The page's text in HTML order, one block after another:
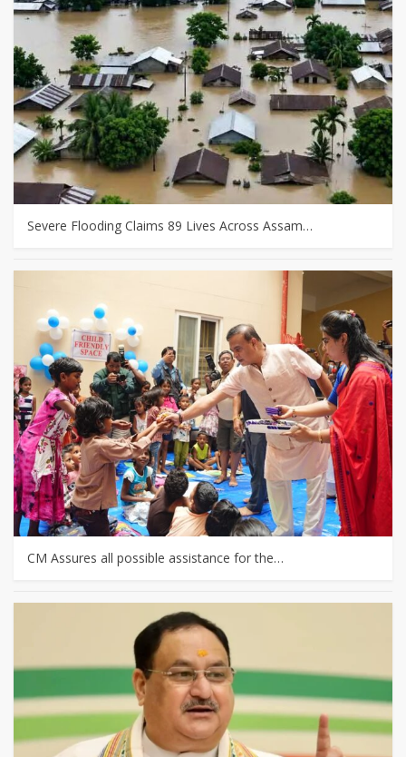
Severe Flooding Claims 89 Lives Across Assam…
CM Assures all possible assistance for the…